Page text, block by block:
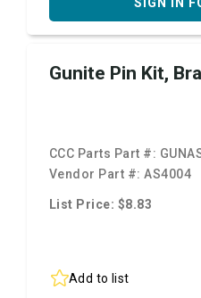
SIGN IN
Gunite Pin Kit,
CCC Parts Part #:
Vendor Part #:AS4004
List Price: $8.83
Add to list